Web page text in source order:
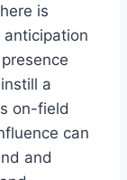
is
a
on-field
can
and